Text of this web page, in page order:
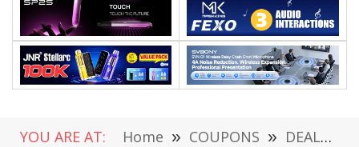
YOU ARE AT: Home » COUPONS » DEALS